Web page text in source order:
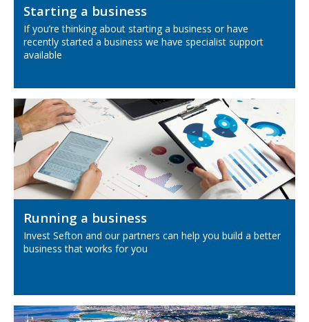
Starting a business
If you’re thinking about starting a business or have
recently started a business we have specialist support
available
Running a business
Invest Sefton and our partners can help you build a better
business that works for you